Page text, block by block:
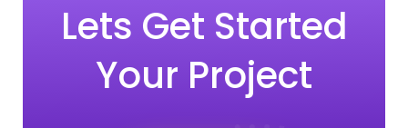
Lets Get Started
Your Project